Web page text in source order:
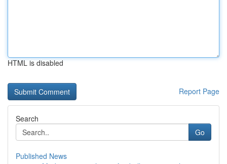
HTML is disabled
Report Page
Search
Go
Published News